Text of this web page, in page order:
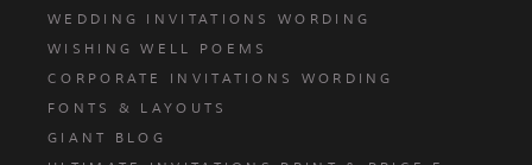
WEDDING INVITATIONS WORDING
WISHING WELL POEMS
CORPORATE INVITATIONS WORDING
FONTS & LAYOUTS
GIANT BLOG